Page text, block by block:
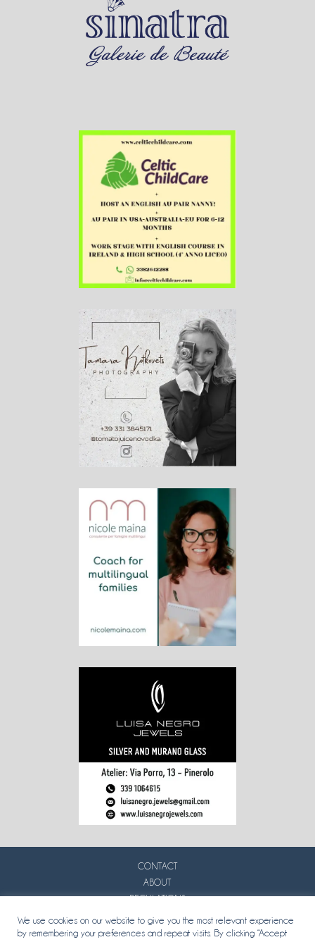
CONTACT
ABOUT
REGULATIONS
We use cookies on our website to give you the most relevant experience
by remembering your preferences and repeat visits. By clicking “Accept